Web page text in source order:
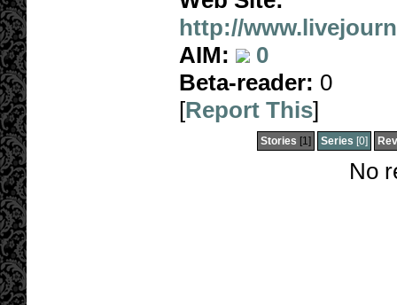
http://
AIM:
0
Beta-reader: 0
[Report This]
Stories [1] Series [0]
No